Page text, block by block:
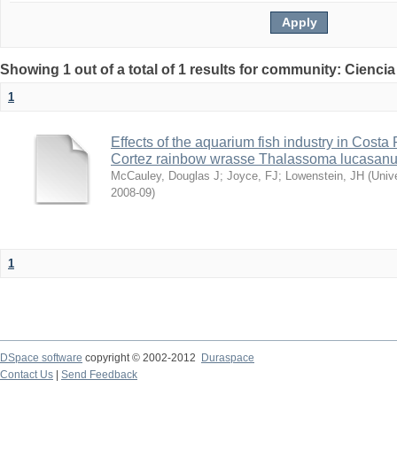
Showing 1 out of a total of 1 results for community:
1
Effects of the aquarium fish industry in Costa
Cortez rainbow wrasse Thalassoma
McCauley, Douglas J; Joyce, FJ; Lowenstein, JH (
2008-09)
1
DSpace software copyright © 2002-2012 Duraspace
Contact Us | Send Feedback